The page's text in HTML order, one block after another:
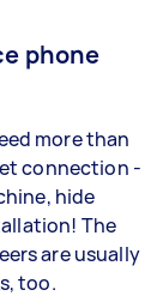
phone
more than
connection -
hide
The
are usually
too.